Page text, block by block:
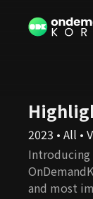
2023 • All •
Introducing
and most